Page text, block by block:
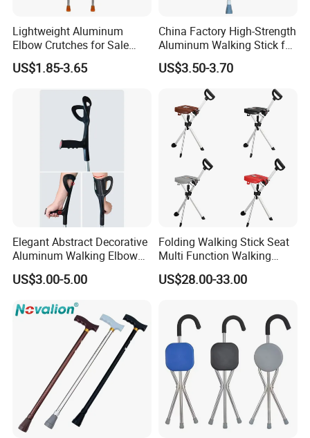
Lightweight Aluminum
Elbow Crutches for Sale
Adjustable Forearm Walking
Aid with Anti-Slip Rubber
Tips Ergonomic Handle for
Adult Elderly Disabled Users
US$1.85-3.65
China Factory High-Strength
Aluminum Walking Stick for
The Elderly and Disabled
Crutch
US$3.50-3.70
Elegant Abstract Decorative
Aluminum Walking Elbow
Crutches for Sale
US$3.00-5.00
Folding Walking Stick Seat
Multi Function Walking
Cane Crutch Stool Three
Legged Cane Walking Stick
US$28.00-33.00